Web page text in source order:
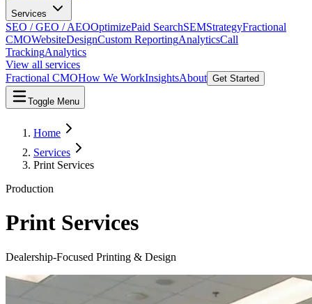
Services
SEO / GEO / AEOOptimizePaid SearchSEMStrategyFractional
CMOWebsiteDesignCustom ReportingAnalyticsCall
TrackingAnalytics
View all services
Fractional CMOHow We WorkInsightsAbout Get Started
Toggle Menu
Home
Services
Print Services
Production
Print Services
Dealership-Focused Printing & Design